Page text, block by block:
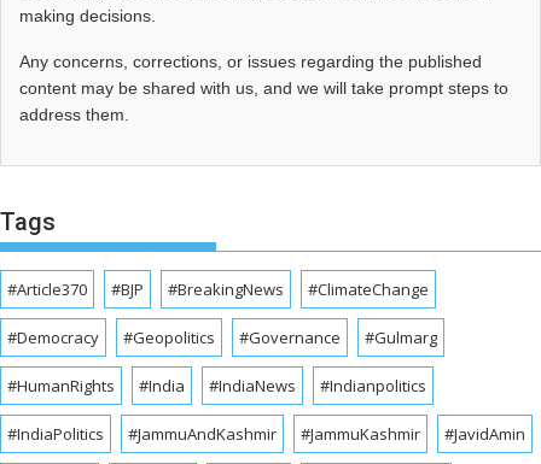
making decisions.
Any concerns, corrections, or issues regarding the published
content may be shared with us, and we will take prompt steps to
address them.
Tags
#Article370 #BJP #BreakingNews #ClimateChange
#Democracy #Geopolitics #Governance #Gulmarg
#HumanRights #India #IndiaNews #Indianpolitics
#IndiaPolitics #JammuAndKashmir #JammuKashmir #JavidAmin